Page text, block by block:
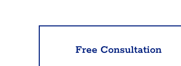
Free Consultation